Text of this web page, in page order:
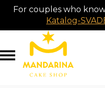
For couples who
Katalog-